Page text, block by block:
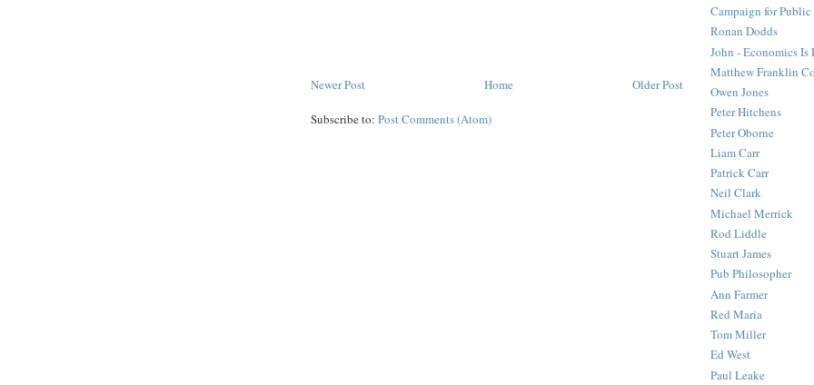
Newer Post Older Post
Home
Subscribe to: Post Comments (Atom)
Campaign for Public
Ronan Dodds
John - Economics Is
Matthew Franklin
Owen Jones
Peter Hitchens
Peter Oborne
Liam Carr
Patrick Carr
Neil Clark
Michael Merrick
Rod Liddle
Stuart James
Pub Philosopher
Ann Farmer
Red Maria
Tom Miller
Ed West
Paul Leake